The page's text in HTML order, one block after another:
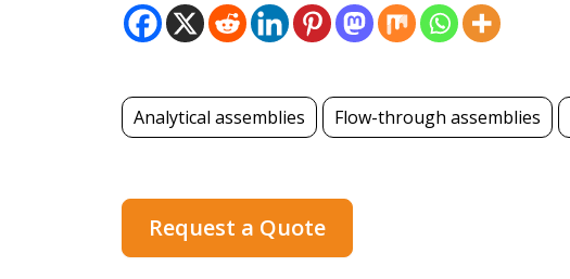
Analytical assemblies Flow-through assemblies
Request a Quote